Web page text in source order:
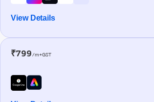
View Details
₹799/m+GST